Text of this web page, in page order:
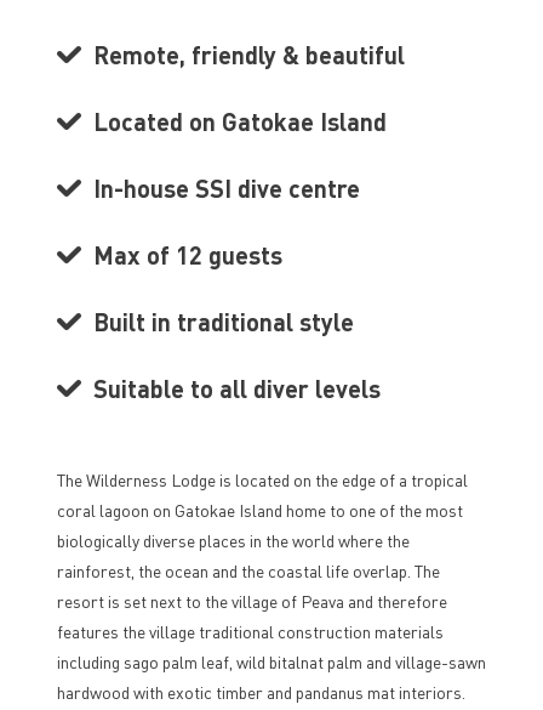
Remote, friendly & beautiful
Located on Gatokae Island
In-house SSI dive centre
Max of 12 guests
Built in traditional style
Suitable to all diver levels
The Wilderness Lodge is located on the edge of a tropical
coral lagoon on Gatokae Island home to one of the most
biologically diverse places in the world where the
rainforest, the ocean and the coastal life overlap. The
resort is set next to the village of Peava and therefore
features the village traditional construction materials
including sago palm leaf, wild bitalnat palm and village-sawn
hardwood with exotic timber and pandanus mat interiors.